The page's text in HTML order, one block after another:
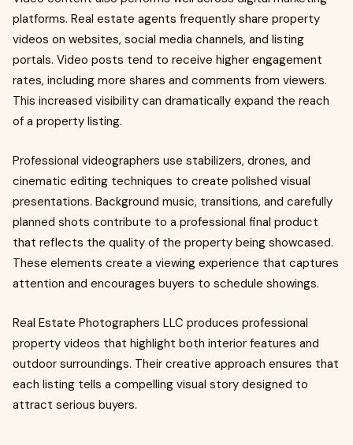
platforms. Real estate agents frequently share property
videos on websites, social media channels, and listing
portals. Video posts tend to receive higher engagement
rates, including more shares and comments from viewers.
This increased visibility can dramatically expand the reach
of a property listing.
Professional videographers use stabilizers, drones, and
cinematic editing techniques to create polished visual
presentations. Background music, transitions, and carefully
planned shots contribute to a professional final product
that reflects the quality of the property being showcased.
These elements create a viewing experience that captures
attention and encourages buyers to schedule showings.
Real Estate Photographers LLC produces professional
property videos that highlight both interior features and
outdoor surroundings. Their creative approach ensures that
each listing tells a compelling visual story designed to
attract serious buyers.